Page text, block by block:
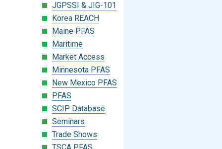
JGPSSI & JIG-101
Korea REACH
Maine PFAS
Maritime
Market Access
Minnesota PFAS
New Mexico PFAS
PFAS
SCIP Database
Seminars
Trade Shows